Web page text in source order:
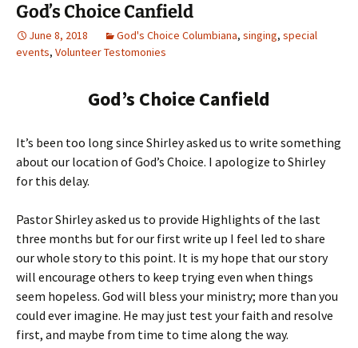
God’s Choice Canfield
June 8, 2018 God's Choice Columbiana, singing, special
events, Volunteer Testomonies
God’s Choice Canfield
It’s been too long since Shirley asked us to write something
about our location of God’s Choice. I apologize to Shirley
for this delay.
Pastor Shirley asked us to provide Highlights of the last
three months but for our first write up I feel led to share
our whole story to this point. It is my hope that our story
will encourage others to keep trying even when things
seem hopeless. God will bless your ministry; more than you
could ever imagine. He may just test your faith and resolve
first, and maybe from time to time along the way.